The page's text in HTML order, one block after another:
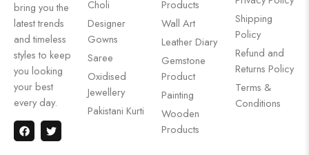
bring you the
latest trends
and timeless
styles to keep
you looking
your best
every day.
Choli
Designer
Gowns
Saree
Oxidised
Jewellery
Pakistani Kurti
Products
Wall Art
Leather Diary
Gemstone
Product
Painting
Wooden
Products
Shipping
Policy
Refund and
Returns Policy
Terms &
Conditions